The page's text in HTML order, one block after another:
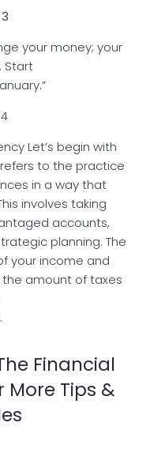
your money; your
Start
Let’s begin with
to the practice
in a way that
involves taking
accounts,
planning. The
your income and
amount of taxes
Financial
More Tips &